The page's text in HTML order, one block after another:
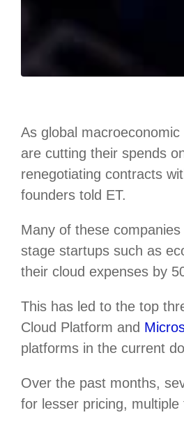
As global
are cutting their spends
renegotiating contracts
founders told ET.
Many of these
stage startups such as
their cloud expenses by
This has led to the top
Cloud Platform and
platforms in the current
Over the past months,
for lesser pricing,